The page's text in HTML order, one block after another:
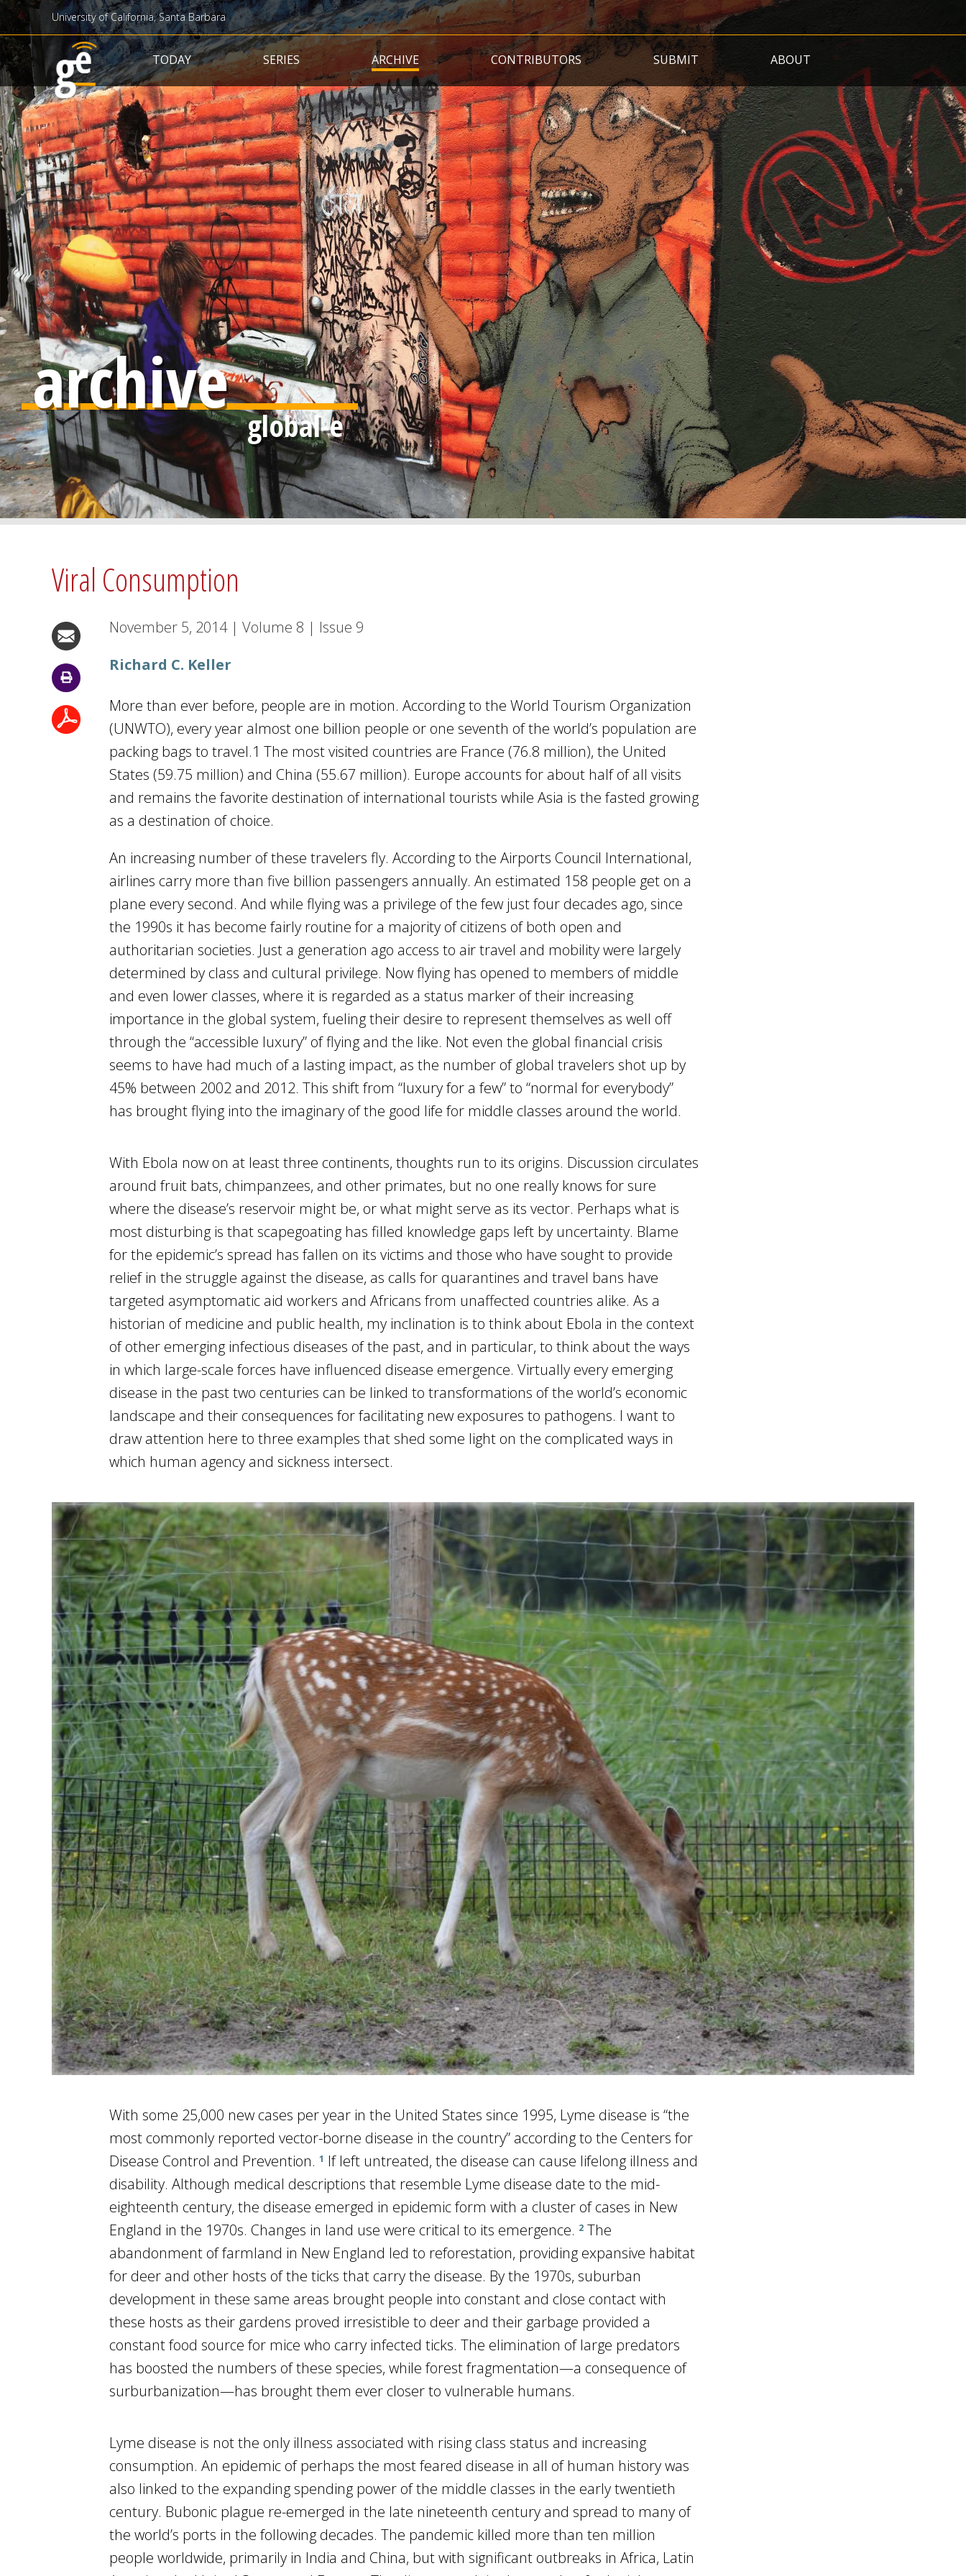
Skip
to
main
content
University of California, Santa Barbara
Main navigation
TODAY SERIES ARCHIVE CONTRIBUTORS SUBMIT ABOUT
archive
Viral Consumption
November 5, 2014 | Volume 8 | Issue 9
Richard C. Keller
More than ever before, people are in motion. According to the World Tourism Organization
(UNWTO), every year almost one billion people or one seventh of the world’s population are
packing bags to travel.1 The most visited countries are France (76.8 million), the United
States (59.75 million) and China (55.67 million). Europe accounts for about half of all visits
and remains the favorite destination of international tourists while Asia is the fasted growing
as a destination of choice.
An increasing number of these travelers fly. According to the Airports Council International,
airlines carry more than five billion passengers annually. An estimated 158 people get on a
plane every second. And while flying was a privilege of the few just four decades ago, since
the 1990s it has become fairly routine for a majority of citizens of both open and
authoritarian societies. Just a generation ago access to air travel and mobility were largely
determined by class and cultural privilege. Now flying has opened to members of middle
and even lower classes, where it is regarded as a status marker of their increasing
importance in the global system, fueling their desire to represent themselves as well off
through the “accessible luxury” of flying and the like. Not even the global financial crisis
seems to have had much of a lasting impact, as the number of global travelers shot up by
45% between 2002 and 2012. This shift from “luxury for a few” to “normal for everybody”
has brought flying into the imaginary of the good life for middle classes around the world.
With Ebola now on at least three continents, thoughts run to its origins. Discussion circulates
around fruit bats, chimpanzees, and other primates, but no one really knows for sure
where the disease’s reservoir might be, or what might serve as its vector. Perhaps what is
most disturbing is that scapegoating has filled knowledge gaps left by uncertainty. Blame
for the epidemic’s spread has fallen on its victims and those who have sought to provide
relief in the struggle against the disease, as calls for quarantines and travel bans have
targeted asymptomatic aid workers and Africans from unaffected countries alike. As a
historian of medicine and public health, my inclination is to think about Ebola in the context
of other emerging infectious diseases of the past, and in particular, to think about the ways
in which large-scale forces have influenced disease emergence. Virtually every emerging
disease in the past two centuries can be linked to transformations of the world’s economic
landscape and their consequences for facilitating new exposures to pathogens. I want to
draw attention here to three examples that shed some light on the complicated ways in
which human agency and sickness intersect.
With some 25,000 new cases per year in the United States since 1995, Lyme disease is “the
most commonly reported vector-borne disease in the country” according to the Centers for
Disease Control and Prevention. 1 If left untreated, the disease can cause lifelong illness and
disability. Although medical descriptions that resemble Lyme disease date to the mid-
eighteenth century, the disease emerged in epidemic form with a cluster of cases in New
England in the 1970s. Changes in land use were critical to its emergence. 2 The
abandonment of farmland in New England led to reforestation, providing expansive habitat
for deer and other hosts of the ticks that carry the disease. By the 1970s, suburban
development in these same areas brought people into constant and close contact with
these hosts as their gardens proved irresistible to deer and their garbage provided a
constant food source for mice who carry infected ticks. The elimination of large predators
has boosted the numbers of these species, while forest fragmentation—a consequence of
surburbanization—has brought them ever closer to vulnerable humans.
Lyme disease is not the only illness associated with rising class status and increasing
consumption. An epidemic of perhaps the most feared disease in all of human history was
also linked to the expanding spending power of the middle classes in the early twentieth
century. Bubonic plague re-emerged in the late nineteenth century and spread to many of
the world’s ports in the following decades. The pandemic killed more than ten million
people worldwide, primarily in India and China, but with significant outbreaks in Africa, Latin